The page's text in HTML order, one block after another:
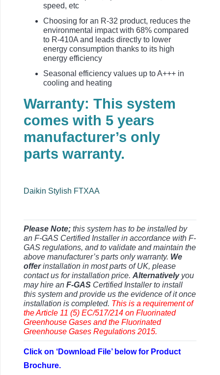
speed, etc
Choosing for an R-32 product, reduces the
environmental impact with 68% compared
to R-410A and leads directly to lower
energy consumption thanks to its high
energy efficiency
Seasonal efficiency values up to A+++ in
cooling and heating
Warranty: This system
comes with 5 years
manufacturer’s only
parts warranty.
Daikin Stylish FTXAA
Please Note; this system has to be installed by
an F-GAS Certified Installer in accordance with F-
GAS regulations, and to validate and maintain the
above manufacturer’s parts only warranty. We
offerinstallation in most parts of UK, please
contact us for installation price. Alternativelyyou
may hire an F-GAS Certified Installer to install
this system and provide us the evidence of it once
installation is completed. This is a requirement of
the Article 11 (5) EC/517/214 on Fluorinated
Greenhouse Gases and the Fluorinated
Greenhouse Gases Regulations 2015.
Click on ‘Download File’ below for Product
Brochure.